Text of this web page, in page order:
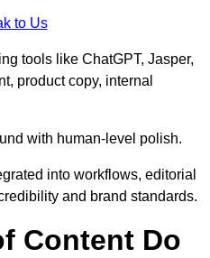
to Us
tools like ChatGPT, Jasper,
product copy, internal
with human-level polish.
into workflows, editorial
and brand standards.
Content Do